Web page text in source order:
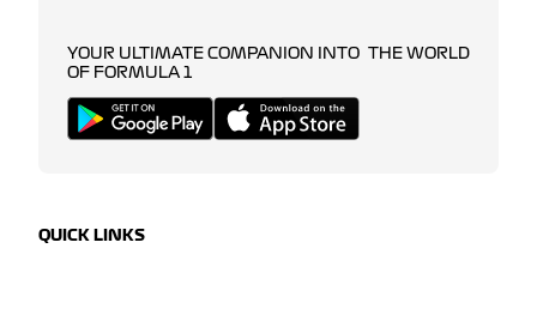
YOUR ULTIMATE COMPANION INTO THE WORLD
OF FORMULA 1
QUICK LINKS